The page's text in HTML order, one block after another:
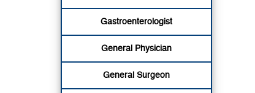
Gastroenterologist
General Physician
General Surgeon